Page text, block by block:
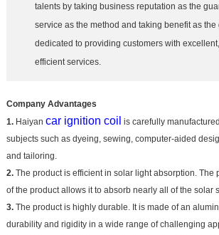
talents by taking business reputation as the
service as the method and taking benefit as the
dedicated to providing customers with
efficient services.
Company Advantages
1.Haiyan car ignition coil is carefully
subjects such as dyeing, sewing, computer-aided
and tailoring.
2.The product is efficient in solar light absorption. The
of the product allows it to absorb nearly all of the solar
3.The product is highly durable. It is made of an
durability and rigidity in a wide range of challenging